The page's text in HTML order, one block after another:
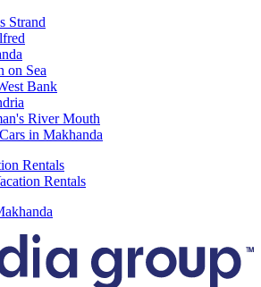
Strand
on Sea
Bank
River Mouth
in Makhanda
Rentals
Rentals